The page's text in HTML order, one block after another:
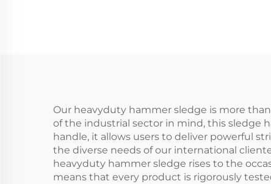
Our heavyduty hammer sledge is more
of the industrial sector in mind, this sledge
handle, it allows users to deliver powerful
the diverse needs of our international
heavyduty hammer sledge rises to the
means that every product is rigorously